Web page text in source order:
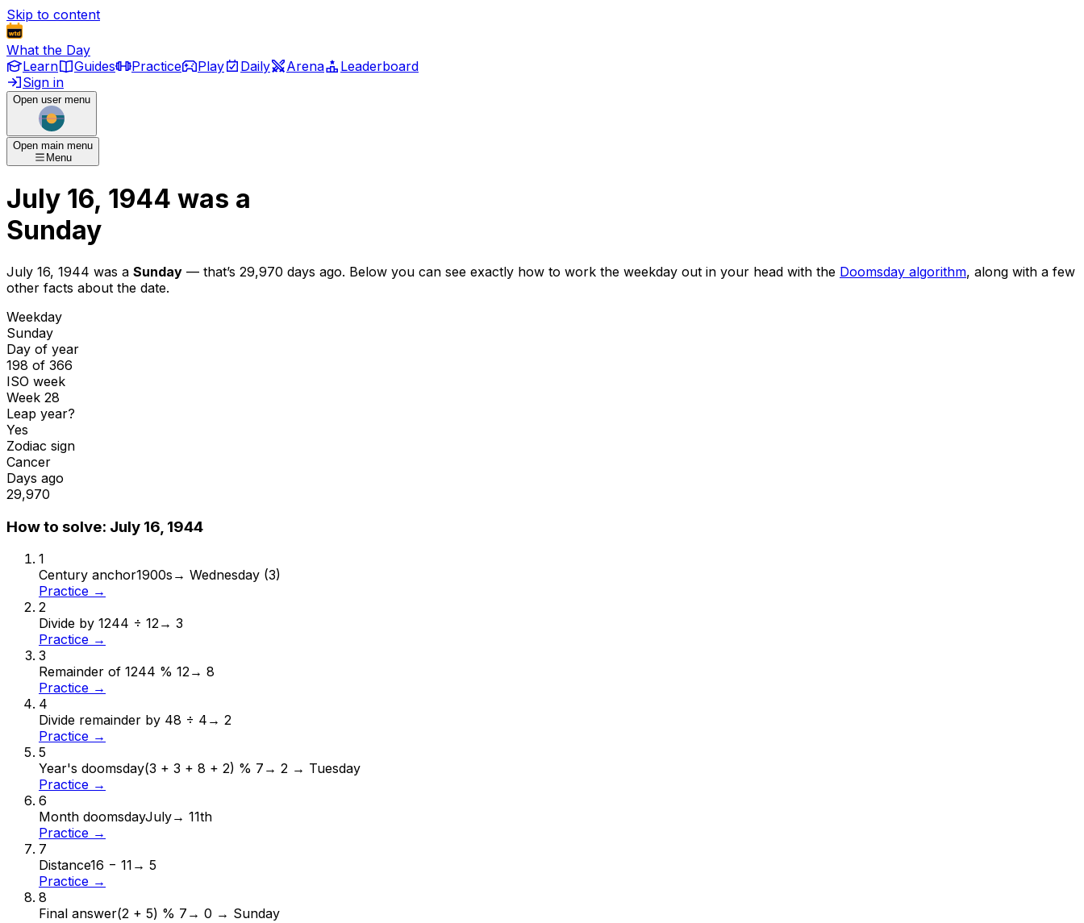
Skip to content
What the Day
Learn
Guides Practice Play Daily Arena
Leaderboard
Sign in
Open user menu
Open main menu
Menu
July 16, 1944 was a
Sunday
July 16, 1944 was a Sunday — that’s 29,970 days ago. Below you can see exactly how to work the weekday out in your head with the Doomsday algorithm, along with a few
other facts about the date.
Weekday
Sunday
Day of year
198 of 366
ISO week
Week 28
Leap year?
Yes
Zodiac sign
Cancer
Days ago
29,970
How to solve: July 16, 1944
1
Century anchor1900s → Wednesday (3)
Practice →
2
Divide by 1244 ÷ 12→ 3
Practice →
3
Remainder of 1244 % 12→ 8
Practice →
4
Divide remainder by 48 ÷ 4 → 2
Practice →
5
Year's doomsday(3 + 3 + 8 + 2) % 7 → 2 → Tuesday
Practice →
6
Month doomsdayJuly→ 11th
Practice →
7
Distance16 − 11 → 5
Practice →
8
Final answer(2 + 5) % 7 → 0 → Sunday